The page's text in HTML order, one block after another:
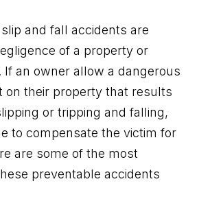
and fall accidents are
of a property or
If an owner allow a dangerous
on their property that results
or tripping and falling,
to compensate the victim for
are some of the most
preventable accidents